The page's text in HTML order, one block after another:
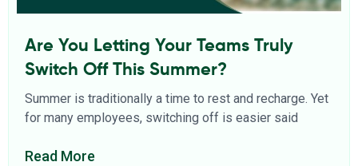
Are You Letting Your Teams Truly
Switch Off This Summer?
Summer is traditionally a time to rest and recharge. Yet
for many employees, switching off is easier said
Read More